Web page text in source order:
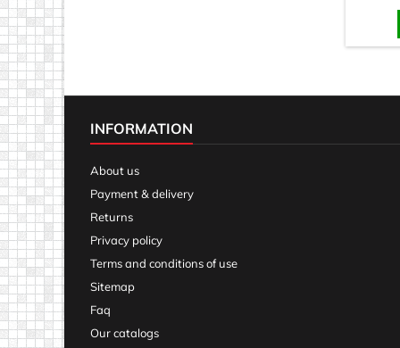
INFORMATION
About us
Payment & delivery
Returns
Privacy policy
Terms and conditions of use
Sitemap
Faq
Our catalogs